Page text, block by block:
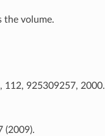
the volume.
112, 925309257, 2000.
(2009).